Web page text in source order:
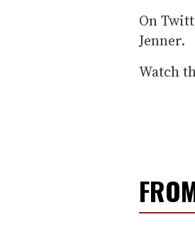
On
Jenner.
Watch